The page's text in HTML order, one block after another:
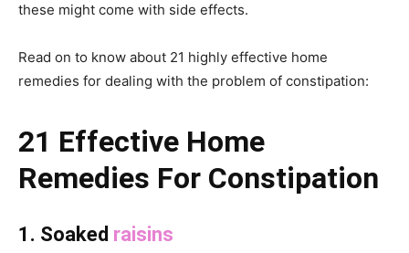
these might come with side effects.
Read on to know about 21 highly effective home
remedies for dealing with the problem of constipation:
21 Effective Home
Remedies For Constipation
1. Soaked raisins